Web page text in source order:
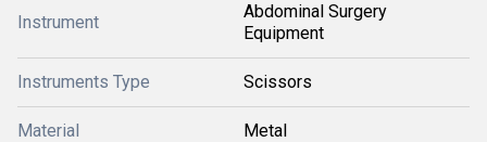
Instrument
Abdominal Surgery
Equipment
Instruments Type Scissors
Material Metal